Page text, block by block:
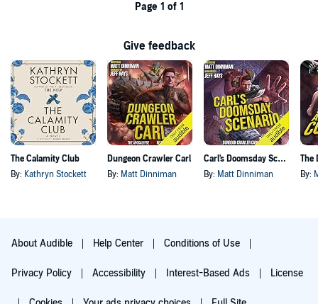
Page 1 of 1
Give feedback
The Calamity Club
By: Kathryn Stockett
Dungeon Crawler Carl
By: Matt Dinniman
Carl's Doomsday Scenario
By: Matt Dinniman By:
About Audible Help Center Conditions of Use
Privacy Policy Accessibility Interest-Based Ads License